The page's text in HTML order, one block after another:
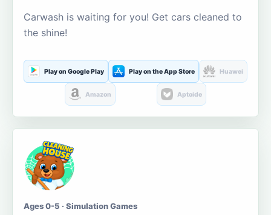
Carwash is waiting for you! Get cars cleaned to
the shine!
Play on Google Play Play on the App Store Huawei
Amazon Aptoide
Ages 0-5 · Simulation Games